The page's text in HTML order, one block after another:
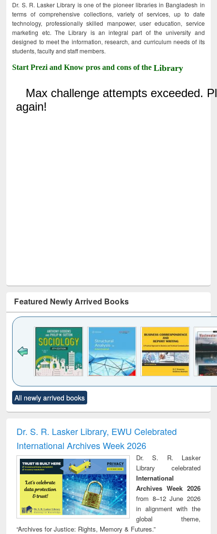
Dr. S. R. Lasker Library is one of the pioneer libraries in Bangladesh in
terms of comprehensive collections, variety of services, up to date
technology, professionally skilled manpower, user education, service
marketing etc. The Library is an integral part of the university and
designed to meet the information, research, and curriculum needs of its
students, faculty and staff members.
Start Prezi and Know pros and cons of theLibrary
Featured Newly Arrived Books
to see
content):
Title (Click to see
original content):
and report writing
: a practical
approach to
business &
technical
communication
treatment and
reuse
All newly arrived books
Dr. S. R. Lasker Library, EWU Celebrated
International Archives Week 2026
Dr. S. R. Lasker
Library celebrated
International
Archives Week 2026
from 8–12 June 2026
in alignment with the
global theme,
“Archives for Justice: Rights, Memory & Futures.”